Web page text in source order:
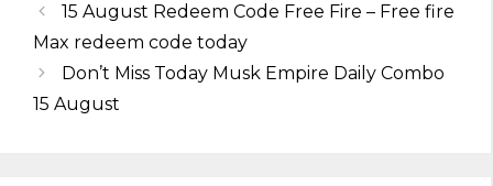
15 August Redeem Code Free Fire – Free fire
Max redeem code today
Don’t Miss Today Musk Empire Daily Combo
15 August